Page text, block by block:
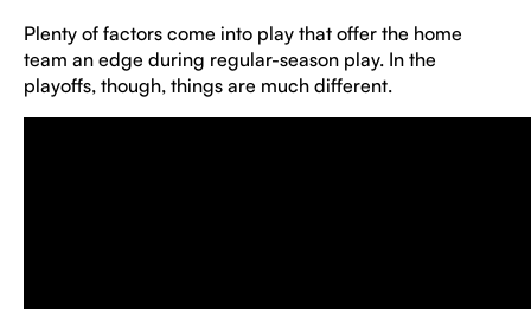
Plenty of factors come into play that offer the home
team an edge during regular-season play. In the
playoffs, though, things are much different.